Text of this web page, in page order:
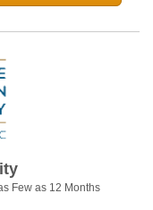
Few as 12 Months